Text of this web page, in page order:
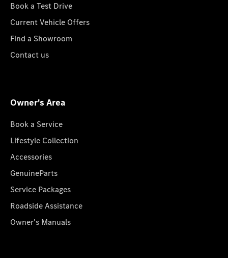
Book a Test Drive
Current Vehicle Offers
Find a Showroom
Contact us
Owner's Area
Book a Service
Lifestyle Collection
Accessories
GenuineParts
Service Packages
Roadside Assistance
Owner's Manuals